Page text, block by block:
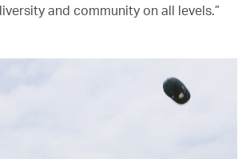
and community on all levels.”